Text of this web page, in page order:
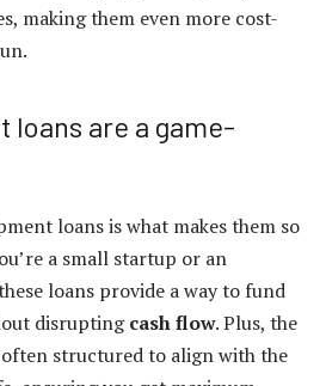
making them even more cost-
loans are a game-
loansis what makes them so
a small startup or an
loans provide a way to fund
disruptingcash flow. Plus, the
structured to align with the